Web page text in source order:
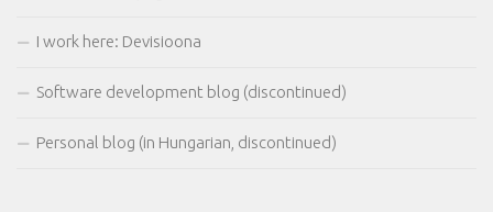
I work here: Devisioona
Software development blog (discontinued)
Personal blog (in Hungarian, discontinued)